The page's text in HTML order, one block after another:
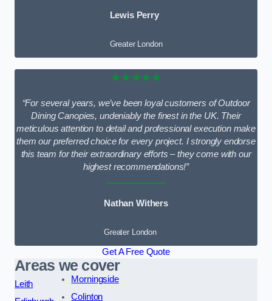
Lewis Perry
Greater London
★★★★★
“For several years, we’ve been loyal customers of Outdoor
Dining Canopies, undeniably the finest in the UK. Their
meticulous attention to detail and professional execution make
them our preferred choice for every project. I strongly endorse
this team for their extraordinary efforts – they come with our
highest recommendations!”
Nathan Withers
Greater London
Get A Free Quote
Areas we cover
Leith
Morningside
Colinton